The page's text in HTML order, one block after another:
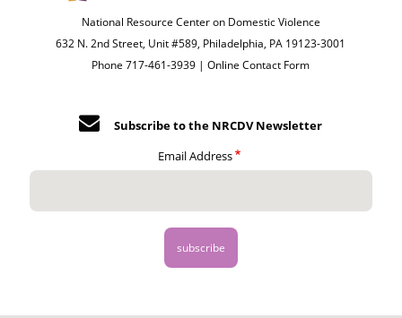
National Resource Center on Domestic Violence
632 N. 2nd Street, Unit #589, Philadelphia, PA 19123-3001
Phone 717-461-3939 |Online Contact Form
Subscribe to the NRCDV Newsletter
Email Address